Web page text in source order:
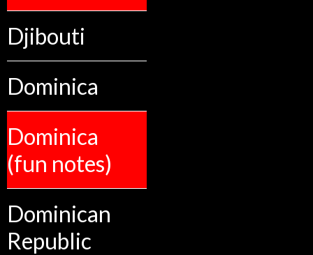
Djibouti
Dominica
Dominica
(fun notes)
Dominican
Republic